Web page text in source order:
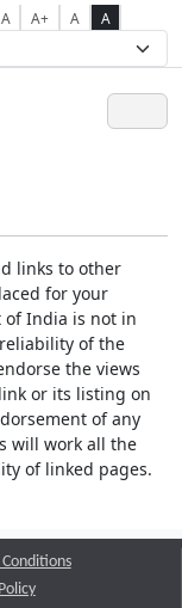
A A+ A A
links to other
for your
of India is not in
of the
the views
or its listing on
of any
will work all the
of linked pages.